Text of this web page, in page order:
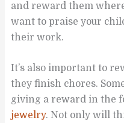
and reward them
want to praise your
their work.
It’s also important to
they finish chores.
giving a reward in the
jewelry. Not only will